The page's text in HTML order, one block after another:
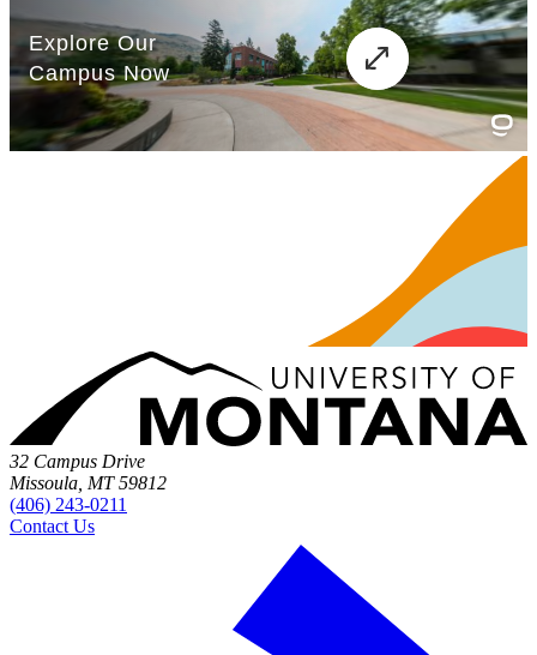
32 Campus Drive
Missoula, MT 59812
(406) 243-0211
Contact Us